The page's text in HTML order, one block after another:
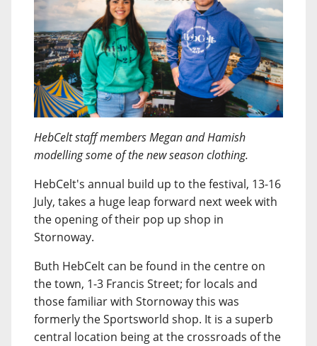
HebCelt staff members Megan and Hamish
modelling some of the new season clothing.
HebCelt's annual build up to the festival, 13-16
July, takes a huge leap forward next week with
the opening of their pop up shop in
Stornoway.
Buth HebCelt can be found in the centre on
the town, 1-3 Francis Street; for locals and
those familiar with Stornoway this was
formerly the Sportsworld shop. It is a superb
central location being at the crossroads of the